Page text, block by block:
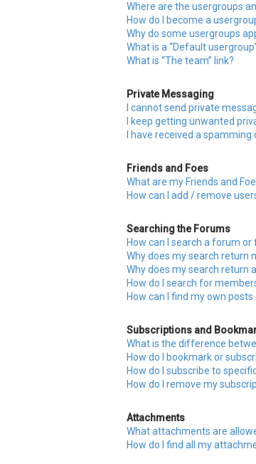
Where are the usergroups
How do I become a
Why do some usergroups
What is a “Default
What is “The team” link?
Private Messaging
I cannot send private
I keep getting unwanted
I have received a
Friends and Foes
What are my Friends and
How can I add / remove
Searching the Forums
How can I search a forum or
Why does my search return
Why does my search return
How do I search for
How can I find my own posts
Subscriptions and
What is the difference
How do I bookmark or
How do I subscribe to
How do I remove my
Attachments
What attachments are
How do I find all my